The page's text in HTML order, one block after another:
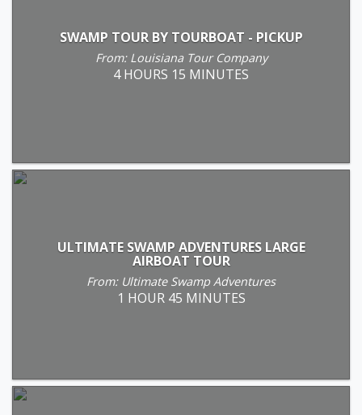
SWAMP TOUR BY TOURBOAT - PICKUP
From: Louisiana Tour Company
4 HOURS 15 MINUTES
ULTIMATE SWAMP ADVENTURES LARGE
AIRBOAT TOUR
From: Ultimate Swamp Adventures
1 HOUR 45 MINUTES